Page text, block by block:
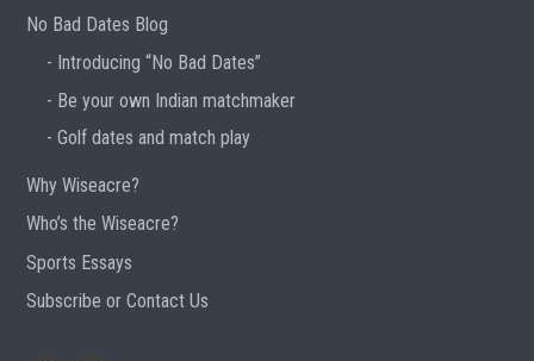
No Bad Dates Blog
Introducing “No Bad Dates”
Be your own Indian matchmaker
Golf dates and match play
Why Wiseacre?
Who’s the Wiseacre?
Sports Essays
Subscribe or Contact Us